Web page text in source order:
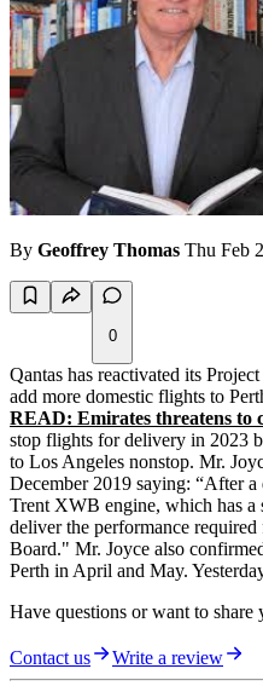
By Geoffrey Thomas Thu Feb
0
Qantas has reactivated its
add more domestic flights to
READ: Emirates threatens to
stop flights for delivery in 2023
to Los Angeles nonstop. Mr.
December 2019 saying: “After
Trent XWB engine, which has
deliver the performance
Board." Mr. Joyce also
Perth in April and May.
Have questions or want to share
Contact us Write a review